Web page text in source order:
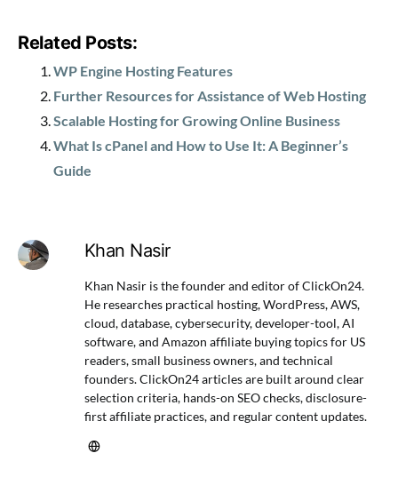
Related Posts:
WP Engine Hosting Features
Further Resources for Assistance of Web Hosting
Scalable Hosting for Growing Online Business
What Is cPanel and How to Use It: A Beginner’s
Guide
Khan Nasir
Khan Nasir is the founder and editor of ClickOn24.
He researches practical hosting, WordPress, AWS,
cloud, database, cybersecurity, developer-tool, AI
software, and Amazon affiliate buying topics for US
readers, small business owners, and technical
founders. ClickOn24 articles are built around clear
selection criteria, hands-on SEO checks, disclosure-
first affiliate practices, and regular content updates.